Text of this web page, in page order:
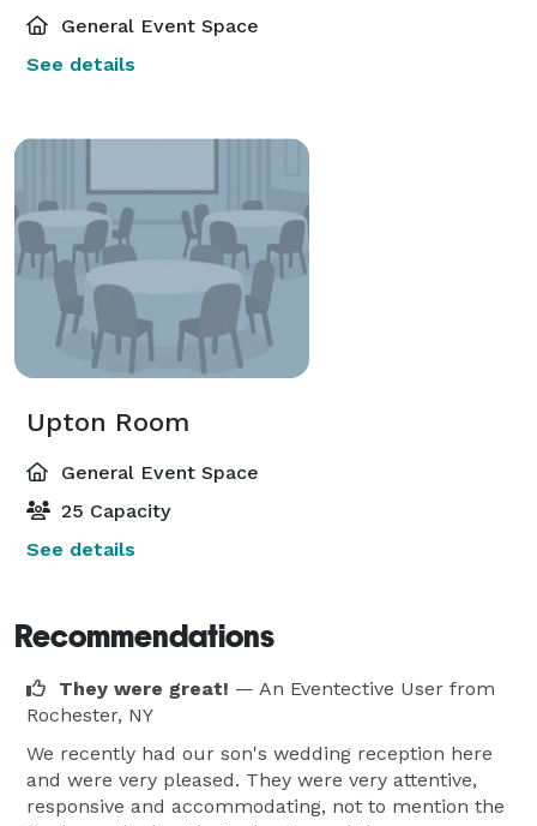
General Event Space
See details
Upton Room
General Event Space
25 Capacity
See details
Recommendations
They were great! — An Eventective User from
Rochester, NY
We recently had our son's wedding reception here
and were very pleased. They were very attentive,
responsive and accommodating, not to mention the